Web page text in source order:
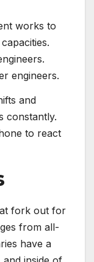
works to
engineers.
and
constantly.
to react
fork out for
from all-
have a